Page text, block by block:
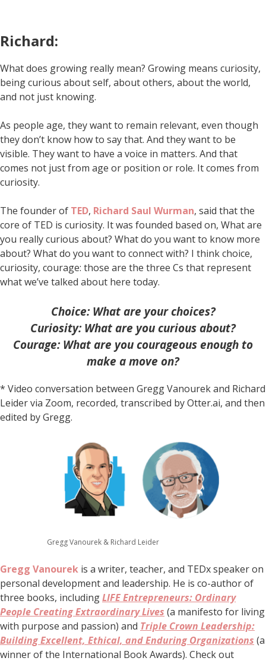
Richard:
What does growing really mean? Growing means curiosity,
being curious about self, about others, about the world,
and not just knowing.
As people age, they want to remain relevant, even though
they don’t know how to say that. And they want to be
visible. They want to have a voice in matters. And that
comes not just from age or position or role. It comes from
curiosity.
The founder of TED, Richard Saul Wurman, said that the
core of TED is curiosity. It was founded based on, What are
you really curious about? What do you want to know more
about? What do you want to connect with? I think choice,
curiosity, courage: those are the three Cs that represent
what we’ve talked about here today.
Choice: What are your choices?
Curiosity: What are you curious about?
Courage: What are you courageous enough to
make a move on?
* Video conversation between Gregg Vanourek and Richard
Leider via Zoom, recorded, transcribed by Otter.ai, and then
edited by Gregg.
Gregg Vanourek & Richard Leider
Gregg Vanourek is a writer, teacher, and TEDx speaker on
personal development and leadership. He is co-author of
three books, includingLIFE Entrepreneurs: Ordinary
People Creating Extraordinary Lives (a manifesto for living
with purpose and passion) and Triple Crown Leadership:
Building Excellent, Ethical, and Enduring Organizations (a
winner of the International Book Awards). Check out